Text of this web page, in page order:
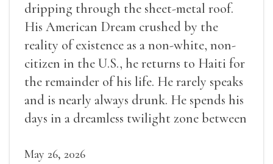
dripping through the sheet-metal roof.
His American Dream crushed by the
reality of existence as a non-white, non-
citizen in the U.S., he returns to Haiti for
the remainder of his life. He rarely speaks
and is nearly always drunk. He spends his
days in a dreamless twilight zone between
May 26, 2026